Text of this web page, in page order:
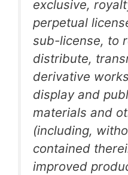
exclusive,
perpetual
sub-license, to
distribute,
derivative
display and
materials and
(including,
contained
improved